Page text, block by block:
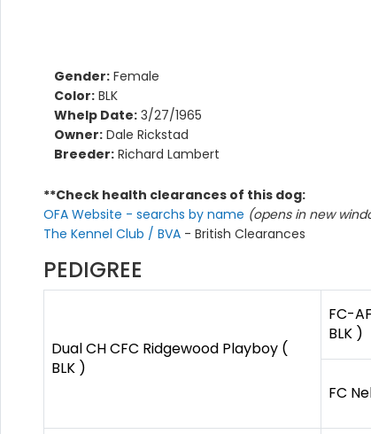
Gender: Female
Color: BLK
Whelp Date: 3/27/1965
Owner: Dale Rickstad
Breeder: Richard Lambert
**Check health clearances of this dog:
OFA Website - searchs by name (opens in new
The Kennel Club / BVA - British Clearances
PEDIGREE
Dual CH CFC Ridgewood Playboy (
BLK )
FC-
BLK )
FC